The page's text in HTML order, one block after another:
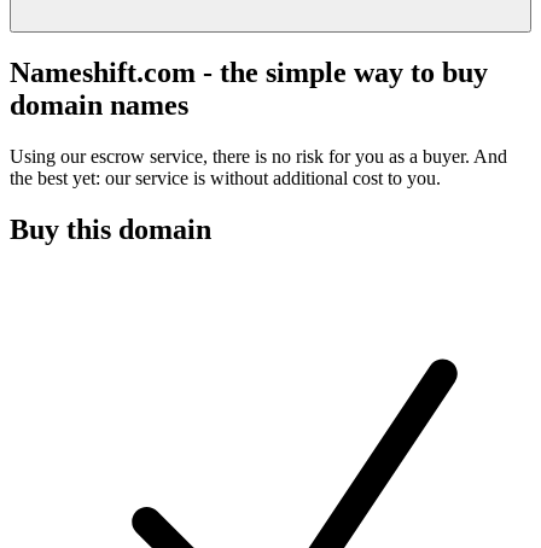
Nameshift.com - the simple way to buy
domain names
Using our escrow service, there is no risk for you as a buyer. And
the best yet: our service is without additional cost to you.
Buy this domain